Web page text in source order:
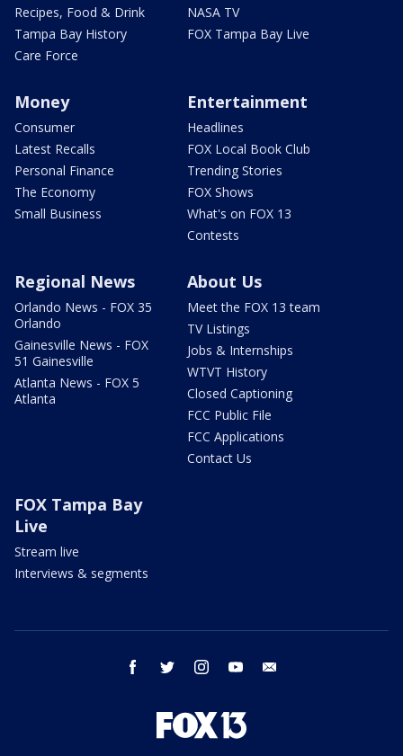
Recipes, Food & Drink
Tampa Bay History
Care Force
NASA TV
FOX Tampa Bay Live
Money
Consumer
Latest Recalls
Personal Finance
The Economy
Small Business
Entertainment
Headlines
FOX Local Book Club
Trending Stories
FOX Shows
What's on FOX 13
Contests
Regional News
Orlando News - FOX 35
Orlando
Gainesville News - FOX
51 Gainesville
Atlanta News - FOX 5
Atlanta
About Us
Meet the FOX 13 team
TV Listings
Jobs & Internships
WTVT History
Closed Captioning
FCC Public File
FCC Applications
Contact Us
FOX Tampa Bay
Live
Stream live
Interviews & segments
facebook twitter instagram youtube